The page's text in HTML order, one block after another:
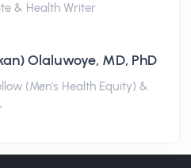
& Health Writer
Olaluwoye, MD, PhD
(Men's Health Equity) &